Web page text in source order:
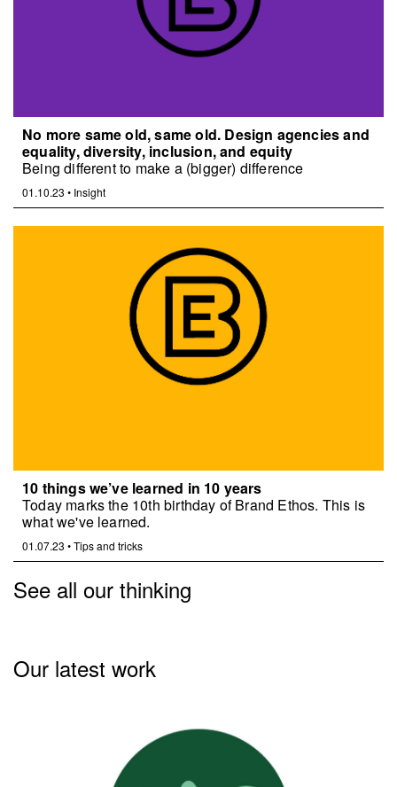
No more same old, same old. Design agencies and
equality, diversity, inclusion, and equity
Being different to make a (bigger) difference
01.10.23 • Insight
10 things we’ve learned in 10 years
Today marks the 10th birthday of Brand Ethos. This is
what we've learned.
01.07.23 •Tips and tricks
See all our thinking
Our latest work